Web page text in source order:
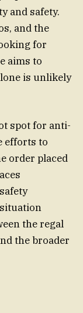
and safety.
and the
for
aims to
is unlikely
spot for anti-
efforts to
order placed
the regal
the broader